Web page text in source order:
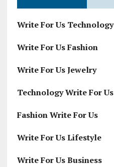
Write For Us Technology
Write For Us Fashion
Write For Us Jewelry
Technology Write For Us
Fashion Write For Us
Write For Us Lifestyle
Write For Us Business